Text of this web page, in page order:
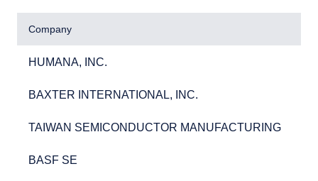
Company
HUMANA, INC.
HUMANA, INC.
BAXTER INTERNATIONAL, INC.
BAXTER INTERNATIONAL, INC.
TAIWAN SEMICONDUCTOR MANUFACTURING
TAIWAN SEMICONDUCTOR MANUFACTURING
BASF SE
BASF SE